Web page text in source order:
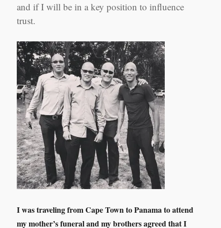
and if I will be in a key position to influence
trust.
I was traveling from Cape Town to Panama to attend
my mother’s funeral and my brothers agreed that I